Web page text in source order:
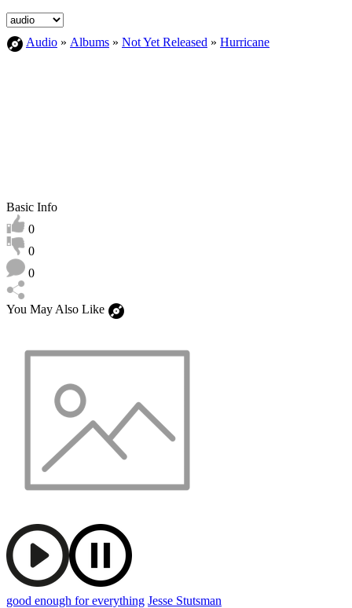
Audio » Albums » Not Yet Released » Hurricane
Basic Info
0
0
0
You May Also Like
good enough for everything Jesse Stutsman